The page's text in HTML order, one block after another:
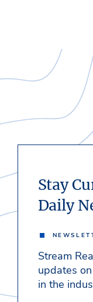
Stay
Daily
Stream
updates
in the